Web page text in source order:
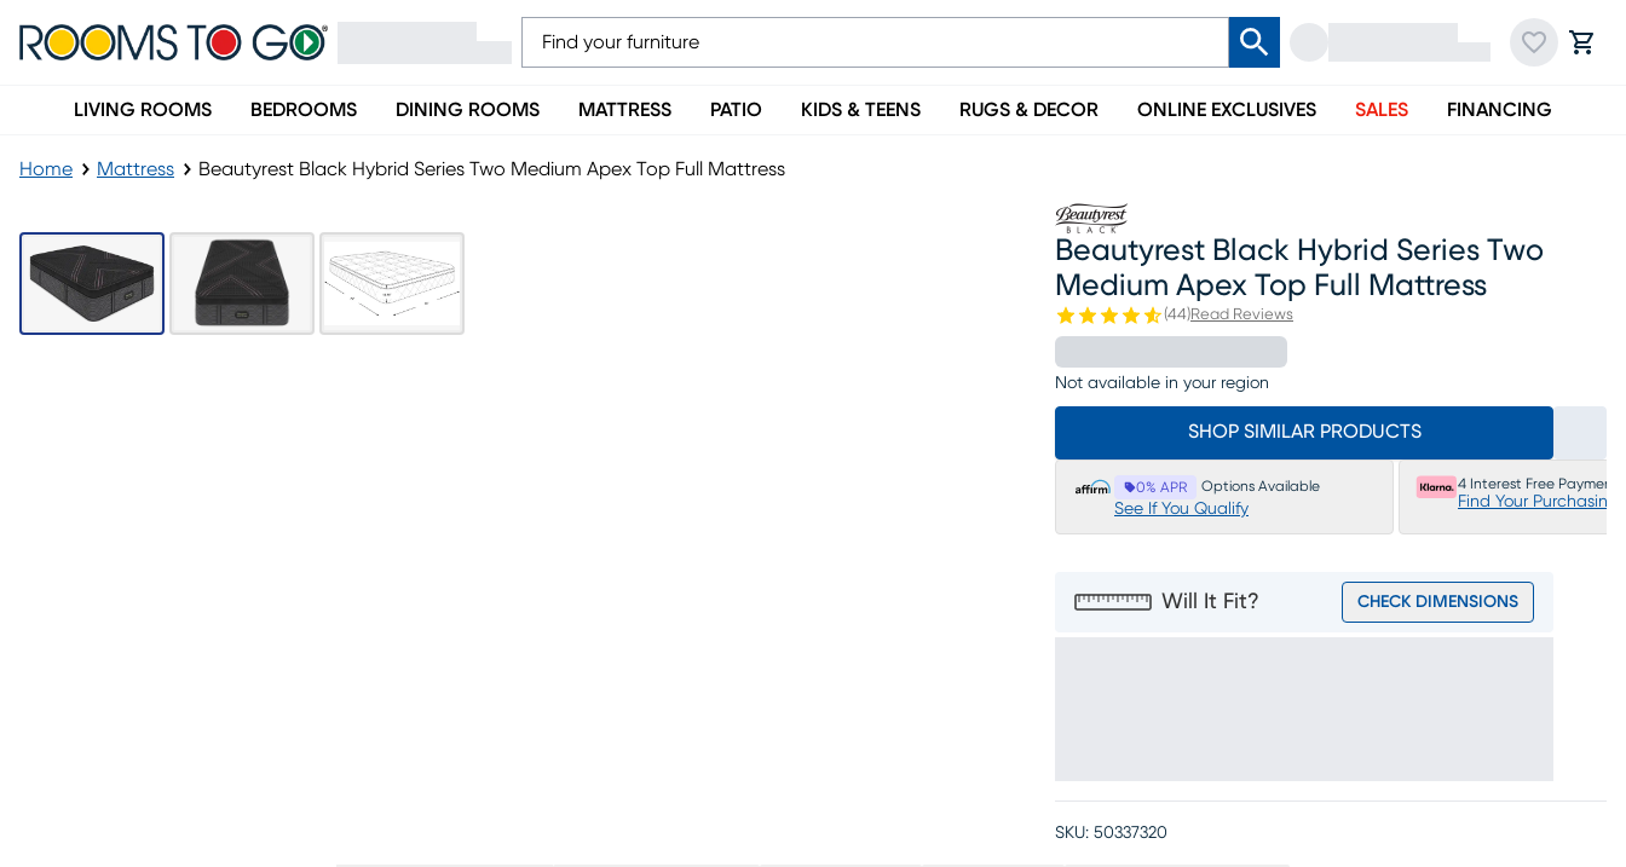
LIVING ROOMS BEDROOMS DINING ROOMS MATTRESS PATIO KIDS & TEENS RUGS & DECOR ONLINE EXCLUSIVES SALES FINANCING
Home Mattress Beautyrest Black Hybrid Series Two Medium Apex Top Full Mattress
Beautyrest Black Hybrid Series Two
Medium Apex Top Full Mattress
(44)Read Reviews
Not available in your region
SHOP SIMILAR PRODUCTS
0% APR Options Available
See If You Qualify
4 Interest Free Payments
Find Your Purchasing
Will It Fit? CHECK DIMENSIONS
SKU: 50337320